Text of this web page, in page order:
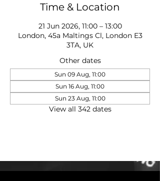
Time & Location
21 Jun 2026, 11:00 – 13:00
London, 45a Maltings Cl, London E3
3TA, UK
Other dates
Sun 09 Aug, 11:00
Sun 16 Aug, 11:00
Sun 23 Aug, 11:00
View all 342 dates